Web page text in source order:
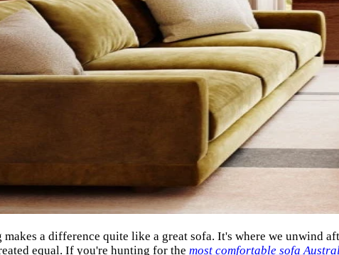
a difference quite like a great sofa. It's where we unwind
equal. If you're hunting for the most comfortable sofa